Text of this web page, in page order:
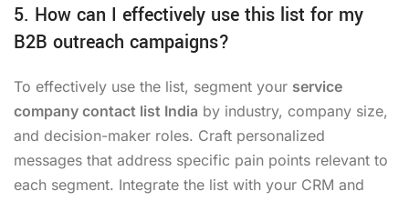
5. How can I effectively use this list for my
B2B outreach campaigns?
To effectively use the list, segment your service
company contact list India by industry, company size,
and decision-maker roles. Craft personalized
messages that address specific pain points relevant to
each segment. Integrate the list with your CRM and